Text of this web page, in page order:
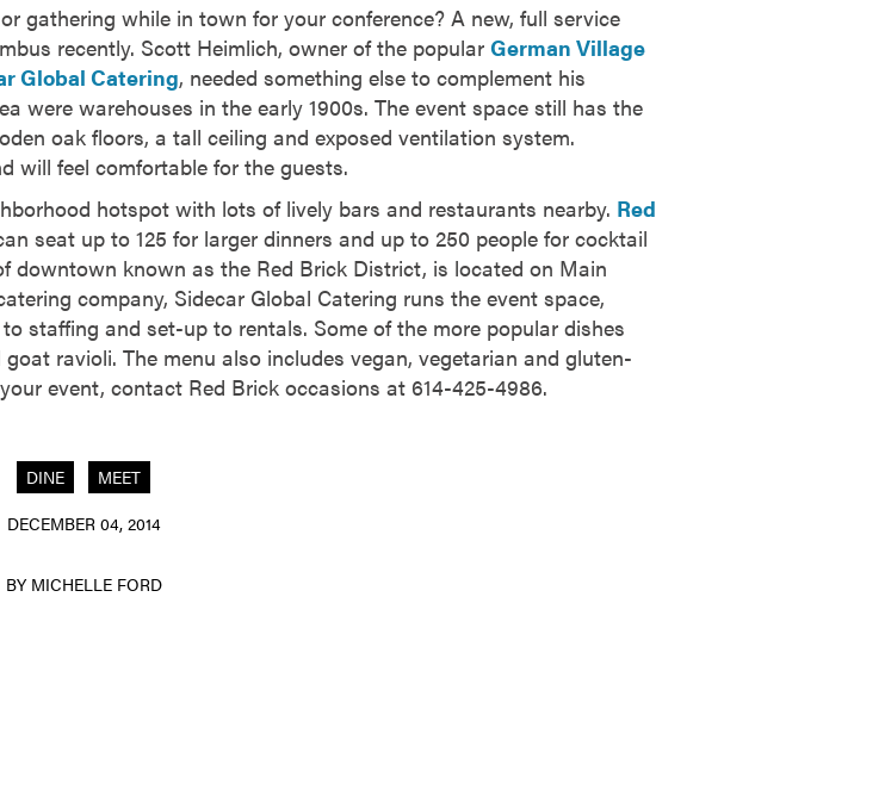
gathering while in town for your conference? A new, full service
recently. Scott Heimlich, owner of the popular German Village
Global Catering, needed something else to complement his
were warehouses in the early 1900s. The event space still has the
oak floors, a tall ceiling and exposed ventilation system.
will feel comfortable for the guests.
hotspot with lots of lively bars and restaurants nearby. Red
seat up to 125 for larger dinners and up to 250 people for cocktail
downtown known as the Red Brick District, is located on Main
company, Sidecar Global Catering runs the event space,
staffing and set-up to rentals. Some of the more popular dishes
ravioli. The menu also includes vegan, vegetarian and gluten-
event, contact Red Brick occasions at 614-425-4986.
DINE
MEET
DECEMBER 04, 2014
BY MICHELLE FORD